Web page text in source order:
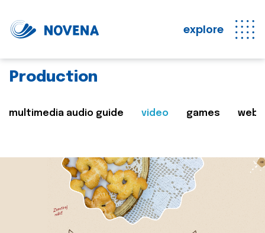
explore
Production
multimedia audio guide video games web